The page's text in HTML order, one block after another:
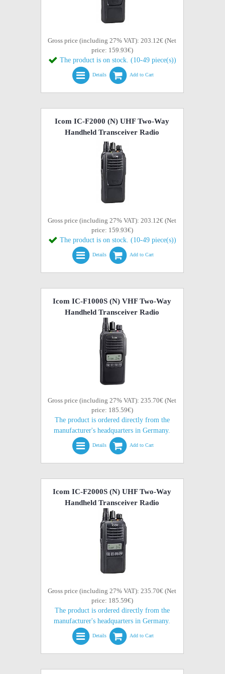
Gross price (including 27% VAT): 203.12€ (Net
price: 159.93€)
The product is on stock. (10-49 piece(s))
Details Add to Cart
Icom IC-F2000 (N) UHF Two-Way
Handheld Transceiver Radio
Gross price (including 27% VAT): 203.12€ (Net
price: 159.93€)
The product is on stock. (10-49 piece(s))
Details Add to Cart
Icom IC-F1000S (N) VHF Two-Way
Handheld Transceiver Radio
Gross price (including 27% VAT): 235.70€ (Net
price: 185.59€)
The product is ordered directly from the
manufacturer's headquarters in Germany.
Details Add to Cart
Icom IC-F2000S (N) UHF Two-Way
Handheld Transceiver Radio
Gross price (including 27% VAT): 235.70€ (Net
price: 185.59€)
The product is ordered directly from the
manufacturer's headquarters in Germany.
Details Add to Cart